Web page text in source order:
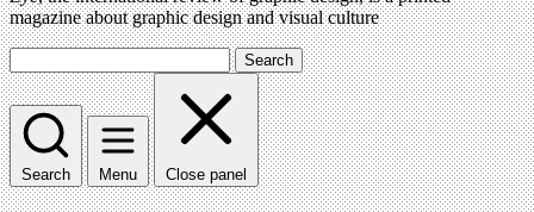
magazine about graphic design and visual culture
Search
Search Menu Close panel